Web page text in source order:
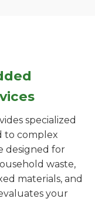
specialized
to complex
designed for
waste,
materials, and
your